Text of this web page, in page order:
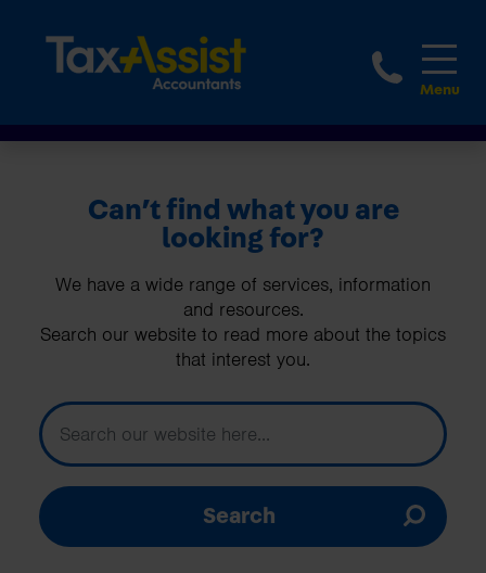
1800
Can’t find what you are
looking for?
We have a wide range of services, information
and resources.
Search our website to read more about the topics
that interest you.
How can we help you today?
Search